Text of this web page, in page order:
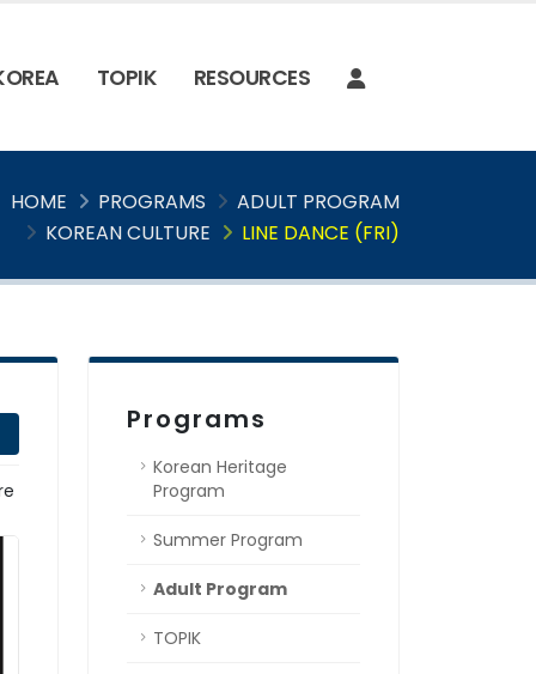
TOPIK RESOURCES
HOME PROGRAMS
ADULT PROGRAM
KOREAN CULTURE
LINE DANCE (FRI)
Programs
Korean Heritage
Program
Summer Program
Adult Program
TOPIK